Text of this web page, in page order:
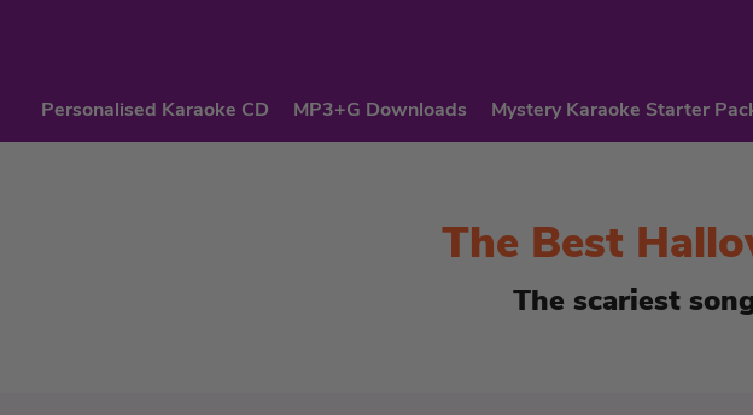
Personalised Karaoke CD MP3+G Downloads Mystery Karaoke Starter
The Best
The scariest